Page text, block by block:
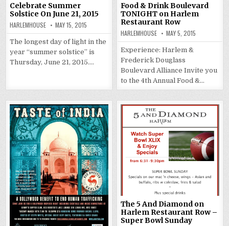
Celebrate Summer
Solstice On June 21, 2015
HARLEMHOUSE MAY 15, 2015
The longest day of light in the
year “summer solstice” is
Thursday, June 21, 2015….
Food & Drink Boulevard
TONIGHT on Harlem
Restaurant Row
HARLEMHOUSE MAY 5, 2015
Experience: Harlem &
Frederick Douglass
Boulevard Alliance Invite you
to the 4th Annual Food &…
The 5 And Diamond on
Harlem Restaurant Row –
Super Bowl Sunday